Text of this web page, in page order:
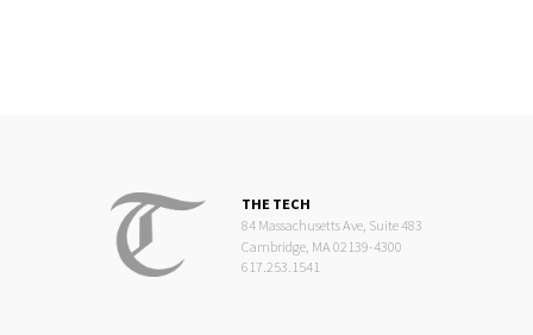
THE TECH
84 Massachusetts Ave, Suite 483
Cambridge, MA 02139-4300
617.253.1541